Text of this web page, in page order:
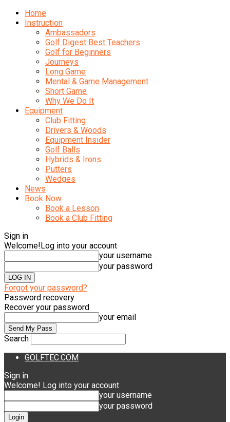
Home
Instruction
Ambassadors
Golf Digest Best Teachers
Golf for Beginners
Journeys
Long Game
Mental & Game Management
Short Game
Why We Do It
Equipment
Club Fitting
Drivers & Woods
Equipment Insider
Golf Balls
Hybrids & Irons
Putters
Wedges
News
Book Now
Book a Lesson
Book a Club Fitting
Sign in
Welcome!Log into your account
your username
your password
Forgot your password?
Password recovery
Recover your password
your email
Search
GOLFTEC.COM
Sign in
Welcome! Log into your account
your username
your password